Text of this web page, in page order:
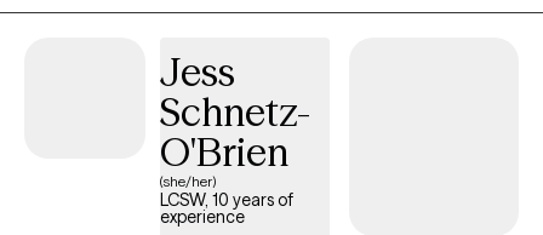
gently challenge you at times, because I believe growth
outside of what feels comfortable. Together, we’ll build a strong
connection and work toward the goals that matter most to you. I
believe in your ability to grow, heal, and create meaningful
change, and I’m here to support you every step of the way.
Jess
Schnetz-
O'Brien
(she/her)
LCSW, 10 years of
experience